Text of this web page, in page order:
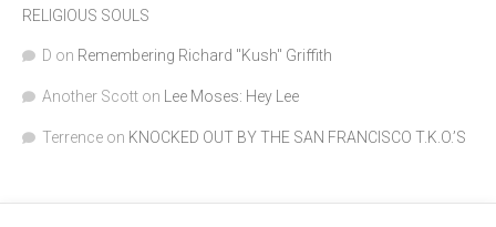
RELIGIOUS SOULS
D on Remembering Richard "Kush" Griffith
Another Scott on Lee Moses: Hey Lee
Terrence on KNOCKED OUT BY THE SAN FRANCISCO T.K.O.’S